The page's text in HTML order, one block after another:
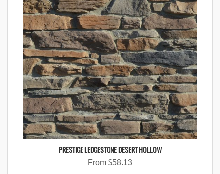
PRESTIGE LEDGESTONE DESERT HOLLOW
From $58.13